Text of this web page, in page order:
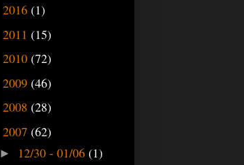
2016 (1)
2011 (15)
2010 (72)
2009 (46)
2008 (28)
2007 (62)
► 12/30 - 01/06 (1)